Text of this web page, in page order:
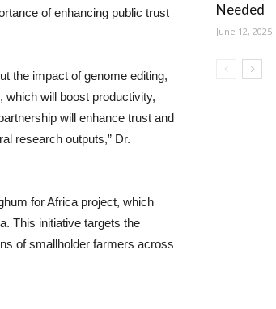
of enhancing public trust
the impact of genome editing,
which will boost productivity,
will enhance trust and
research outputs,” Dr.
for Africa project, which
This initiative targets the
of smallholder farmers across
Needed
June 12, 2025